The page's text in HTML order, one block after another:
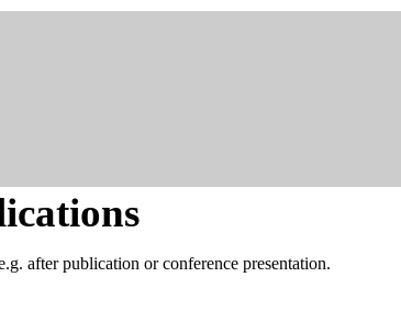
after publication or conference presentation.